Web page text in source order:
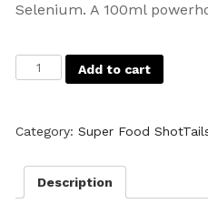
Selenium. A 100ml
Add to cart
Category:Super Food
Description